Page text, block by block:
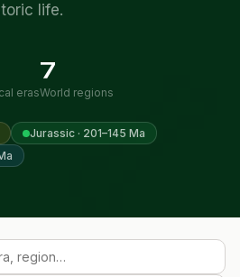
life.
eras
7
World regions
Jurassic · 201–145 Ma